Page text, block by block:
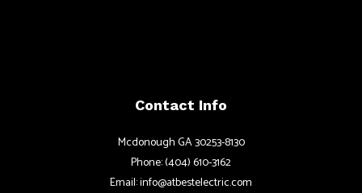
Contact Info
Mcdonough GA 30253-8130
Phone: (404) 610-3162
Email: info@atbestelectric.com